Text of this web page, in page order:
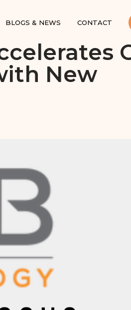
BLOGS & NEWS CONTACT
New